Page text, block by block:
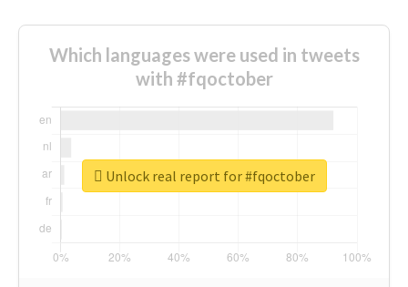
Which languages were used in tweets
with #fqoctober
Unlock real report for #fqoctober